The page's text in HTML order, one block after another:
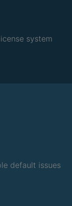
system
default issues